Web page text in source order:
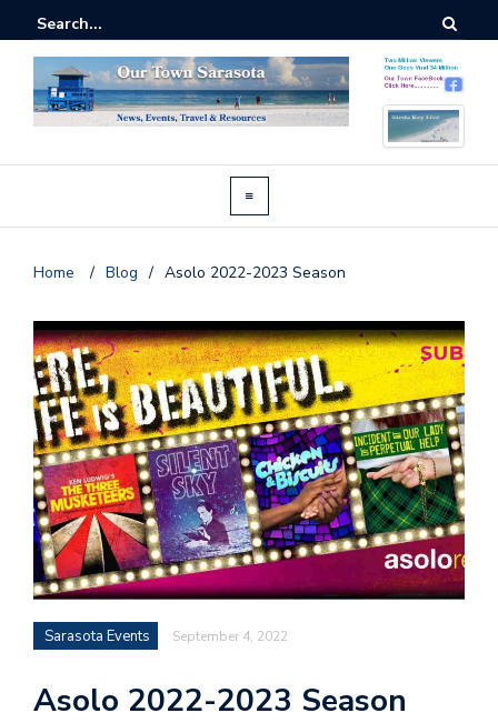
Home / Blog / Asolo 2022-2023 Season
Sarasota Events September 4, 2022
Asolo 2022-2023 Season